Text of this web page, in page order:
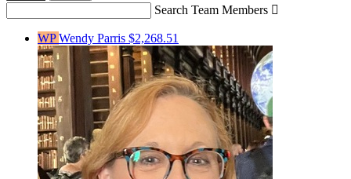
Search Team Members 
WPWendy Parris $2,268.51